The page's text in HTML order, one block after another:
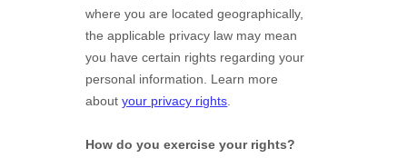
where you are located geographically,
the applicable privacy law may mean
you have certain rights regarding your
personal information. Learn more
aboutyour privacy rights
How do you exercise your rights?